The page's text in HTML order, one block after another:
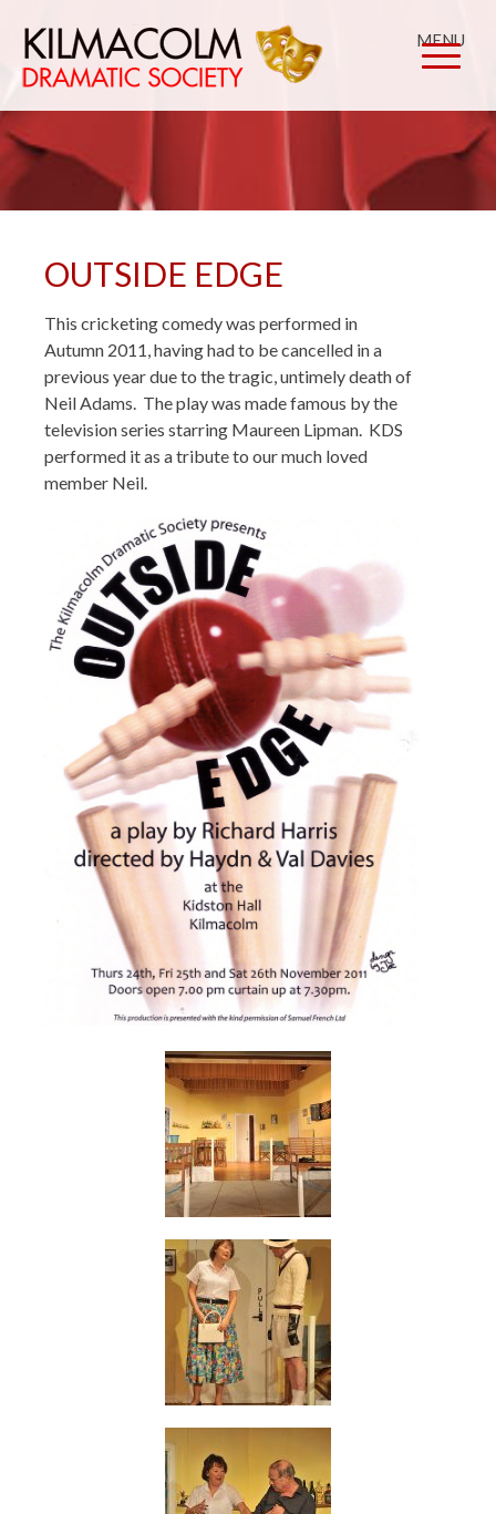
OUTSIDE EDGE
This cricketing comedy was performed in
Autumn 2011, having had to be cancelled in a
previous year due to the tragic, untimely death of
Neil Adams. The play was made famous by the
television series starring Maureen Lipman. KDS
performed it as a tribute to our much loved
member Neil.
MENU